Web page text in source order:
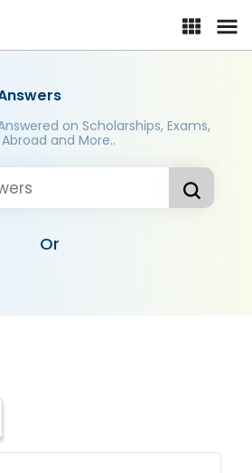
on Scholarships, Exams,
and More..
Or